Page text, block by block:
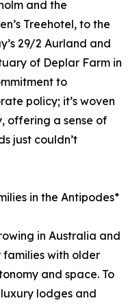
and the
Treehotel, to the
29/2 Aurland and
of Deplar Farm in
to
policy; it’s woven
offering a sense of
just couldn’t
in the Antipodes*
in Australia and
with older
and space. To
lodges and